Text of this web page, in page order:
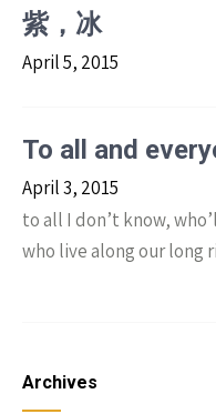
紫，冰
April 5, 2015
To all and
April 3, 2015
to all I don’t know,
who live along our
Archives